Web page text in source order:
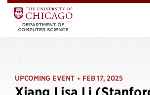
UPCOMING EVENT • FEB 17, 2025